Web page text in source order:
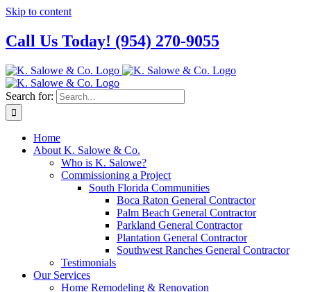
Skip to content
Call Us Today! (954) 270-9055
Search for:
Home
About K. Salowe & Co.
Who is K. Salowe?
Commissioning a Project
South Florida Communities
Boca Raton General Contractor
Palm Beach General Contractor
Parkland General Contractor
Plantation General Contractor
Southwest Ranches General Contractor
Testimonials
Our Services
Home Remodeling & Renovation